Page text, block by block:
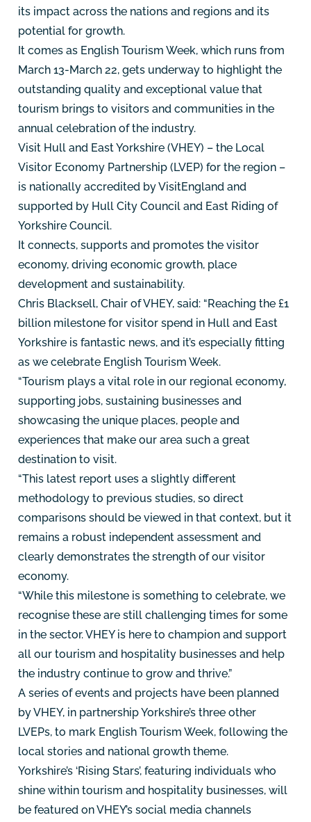
its impact across the nations and regions and its
potential for growth.
It comes as English Tourism Week, which runs from
March 13-March 22, gets underway to highlight the
outstanding quality and exceptional value that
tourism brings to visitors and communities in the
annual celebration of the industry.
Visit Hull and East Yorkshire (VHEY) – the Local
Visitor Economy Partnership (LVEP) for the region –
is nationally accredited by VisitEngland and
supported by Hull City Council and East Riding of
Yorkshire Council.
It connects, supports and promotes the visitor
economy, driving economic growth, place
development and sustainability.
Chris Blacksell, Chair of VHEY, said: “Reaching the £1
billion milestone for visitor spend in Hull and East
Yorkshire is fantastic news, and it’s especially fitting
as we celebrate English Tourism Week.
“Tourism plays a vital role in our regional economy,
supporting jobs, sustaining businesses and
showcasing the unique places, people and
experiences that make our area such a great
destination to visit.
“This latest report uses a slightly different
methodology to previous studies, so direct
comparisons should be viewed in that context, but it
remains a robust independent assessment and
clearly demonstrates the strength of our visitor
economy.
“While this milestone is something to celebrate, we
recognise these are still challenging times for some
in the sector. VHEY is here to champion and support
all our tourism and hospitality businesses and help
the industry continue to grow and thrive.”
A series of events and projects have been planned
by VHEY, in partnership Yorkshire’s three other
LVEPs, to mark English Tourism Week, following the
local stories and national growth theme.
Yorkshire’s ‘Rising Stars’, featuring individuals who
shine within tourism and hospitality businesses, will
be featured on VHEY’s social media channels